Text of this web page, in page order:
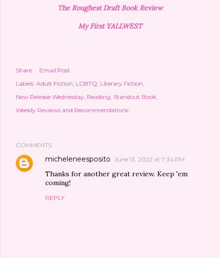
The Roughest Draft Book Review
My First YALLWEST
Share
Email Post
Labels: Adult Fiction LGBTQ Literary Fiction
New Release Wednesday Reading Standout Book
Weekly Reviews and Recommendations
COMMENTS
micheleneesposito June 13, 2022 at 7:34 PM
Thanks for another great review. Keep 'em
coming!
REPLY